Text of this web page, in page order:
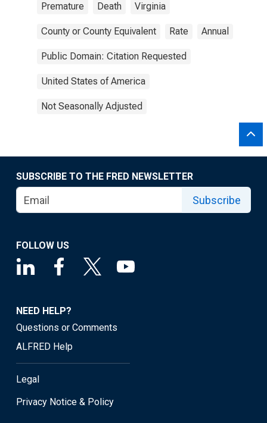
Premature Death Virginia
County or County Equivalent Rate Annual
Public Domain: Citation Requested
United States of America
Not Seasonally Adjusted
SUBSCRIBE TO THE FRED NEWSLETTER
Subscribe
FOLLOW US
NEED HELP?
Questions or Comments
ALFRED Help
Legal
Privacy Notice & Policy